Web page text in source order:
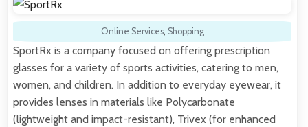
Online Services, Shopping
SportRx is a company focused on offering prescription
glasses for a variety of sports activities, catering to men,
women, and children. In addition to everyday eyewear, it
provides lenses in materials like Polycarbonate
(lightweight and impact-resistant), Trivex (for enhanced